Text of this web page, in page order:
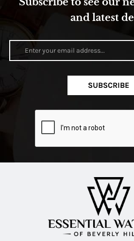
and latest
SUBSCRIBE